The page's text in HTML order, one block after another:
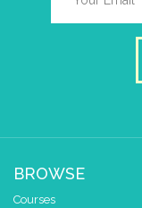
BROWSE
Courses